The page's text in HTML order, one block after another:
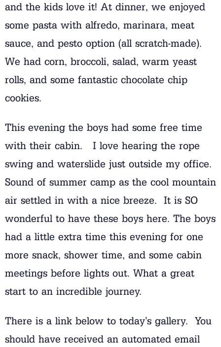
and the kids love it! At dinner, we enjoyed
some pasta with alfredo, marinara, meat
sauce, and pesto option (all scratch-made).
We had corn, broccoli, salad, warm yeast
rolls, and some fantastic chocolate chip
cookies.
This evening the boys had some free time
with their cabin. I love hearing the rope
swing and waterslide just outside my office.
Sound of summer camp as the cool mountain
air settled in with a nice breeze. It is SO
wonderful to have these boys here. The boys
had a little extra time this evening for one
more snack, shower time, and some cabin
meetings before lights out. What a great
start to an incredible journey.
There is a link below to today’s gallery. You
should have received an automated email